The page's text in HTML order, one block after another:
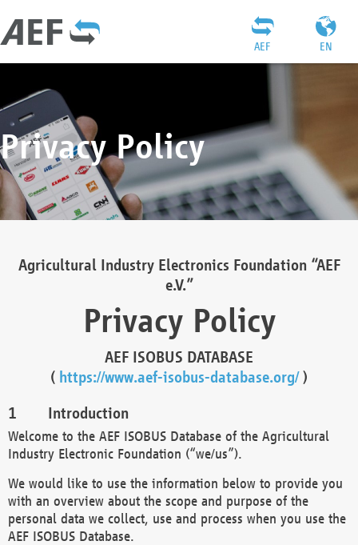
EN
AEF
Privacy Policy
Agricultural Industry Electronics Foundation “AEF
e.V.”
Privacy Policy
AEF ISOBUS DATABASE
( https://www.aef-isobus-database.org/)
Introduction
Welcome to the AEF ISOBUS Database of the Agricultural
Industry Electronic Foundation (“we/us”).
We would like to use the information below to provide you
with an overview about the scope and purpose of the
personal data we collect, use and process when you use the
AEF ISOBUS Database.